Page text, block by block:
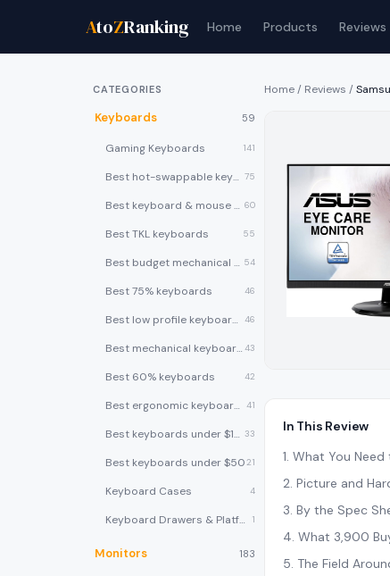
AtoZRanking Home Products Reviews
CATEGORIES
Keyboards 59
Gaming Keyboards 141
Best hot-swappable keyboards 75
Best keyboard & mouse combos 60
Best TKL keyboards 55
Best budget mechanical keyboards under $50 54
Best 75% keyboards 46
Best low profile keyboards 46
Best mechanical keyboards 43
Best 60% keyboards 42
Best ergonomic keyboards 41
Best keyboards under $100 33
Best keyboards under $5021
Keyboard Cases 4
Keyboard Drawers & Platforms 1
Monitors 183
Home/ Reviews /
In This Review
1. What You Need
2. Picture and
3. By the Spec
4. What 3,900
5. The Field